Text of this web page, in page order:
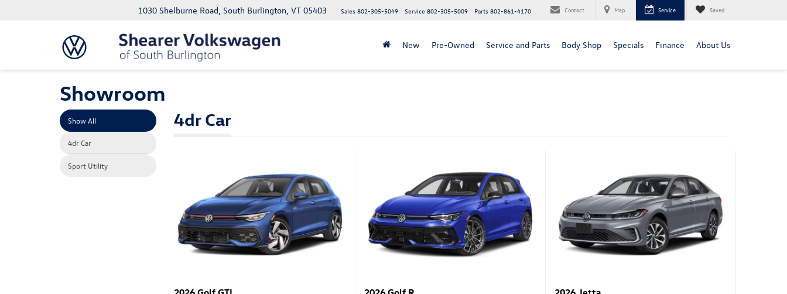
1030 Shelburne Road, South Burlington, VT 05403 Parts 802-861-4170
Service 802-305-5009
Sales 802-305-5049 Contact Map Service Saved
New Pre-Owned Service and Parts Body Shop Specials Finance About Us
Showroom
Show All
4dr Car
Sport Utility
4dr Car